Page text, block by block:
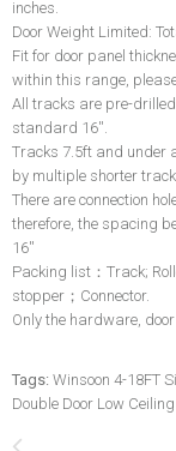
inches.
Door Weight Limited:
Fit for door panel
within this range,
All tracks are pre-
standard 16''.
Tracks 7.5ft and under
by multiple shorter
There are connection
therefore, the spacing
16''
Packing list：Track;
stopper；Connector.
Only the hardware,
Tags: Winsoon 4-18FT
Double Door Low Ceiling